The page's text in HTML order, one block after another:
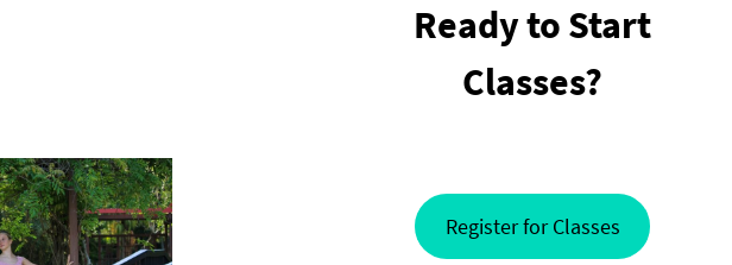
Ready to Start
Classes?
Register for Classes